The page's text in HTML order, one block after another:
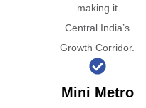
making it
Central India’s
Growth Corridor.
Mini Metro